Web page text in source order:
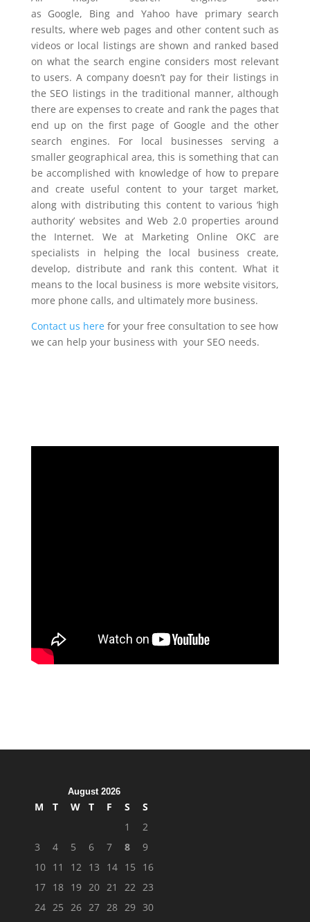
as Google, Bing and Yahoo have primary search
results, where web pages and other content such as
videos or local listings are shown and ranked based
on what the search engine considers most relevant
to users. A company doesn’t pay for their listings in
the SEO listings in the traditional manner, although
there are expenses to create and rank the pages that
end up on the first page of Google and the other
search engines. For local businesses serving a
smaller geographical area, this is something that can
be accomplished with knowledge of how to prepare
and create useful content to your target market,
along with distributing this content to various ‘high
authority’ websites and Web 2.0 properties around
the Internet. We at Marketing Online OKC are
specialists in helping the local business create,
develop, distribute and rank this content. What it
means to the local business is more website visitors,
more phone calls, and ultimately more business.
Contact us herefor your free consultation to see how
we can help your business with your SEO needs.
August 2026
M T W T F S
S
1
2
3
4 5 6 7 8
9
10 11 12 13 14 15
16
17 18 19 20 21 22
23
24 25 26 27 28 29 30